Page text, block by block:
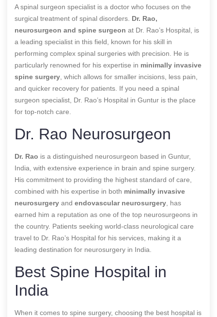
A spinal surgeon specialist is a doctor who focuses on the
surgical treatment of spinal disorders. Dr. Rao,
neurosurgeon and spine surgeon at Dr. Rao’s Hospital, is
a leading specialist in this field, known for his skill in
performing complex spinal surgeries with precision. He is
particularly renowned for his expertise in minimally invasive
spine surgery , which allows for smaller incisions, less pain,
and quicker recovery for patients. If you need a spinal
surgeon specialist, Dr. Rao’s Hospital in Guntur is the place
for top-notch care.
Dr. Rao Neurosurgeon
Dr. Rao is a distinguished neurosurgeon based in Guntur,
India, with extensive experience in brain and spine surgery.
His commitment to providing the highest standard of care,
combined with his expertise in both minimally invasive
neurosurgery and endovascular neurosurgery , has
earned him a reputation as one of the top neurosurgeons in
the country. Patients seeking world-class neurological care
travel to Dr. Rao’s Hospital for his services, making it a
leading destination for neurosurgery in India.
Best Spine Hospital in
India
When it comes to spine surgery, choosing the best hospital is